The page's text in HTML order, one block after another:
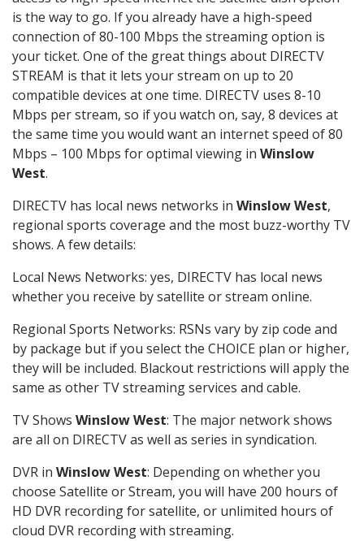
is the way to go. If you already have a high-speed
connection of 80-100 Mbps the streaming option is
your ticket. One of the great things about DIRECTV
STREAM is that it lets your stream on up to 20
compatible devices at one time. DIRECTV uses 8-10
Mbps per stream, so if you watch on, say, 8 devices at
the same time you would want an internet speed of 80
Mbps – 100 Mbps for optimal viewing in Winslow
West.
DIRECTV has local news networks in Winslow West,
regional sports coverage and the most buzz-worthy TV
shows. A few details:
Local News Networks: yes, DIRECTV has local news
whether you receive by satellite or stream online.
Regional Sports Networks: RSNs vary by zip code and
by package but if you select the CHOICE plan or higher,
they will be included. Blackout restrictions will apply the
same as other TV streaming services and cable.
TV Shows Winslow West: The major network shows
are all on DIRECTV as well as series in syndication.
DVR in Winslow West: Depending on whether you
choose Satellite or Stream, you will have 200 hours of
HD DVR recording for satellite, or unlimited hours of
cloud DVR recording with streaming.